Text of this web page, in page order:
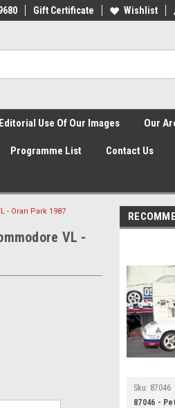
Gift Certificate Wishlist
Editorial Use Of Our Images Our
Programme List Contact Us
- Oran Park 1987
VL -
Sku: 87046
87046 -